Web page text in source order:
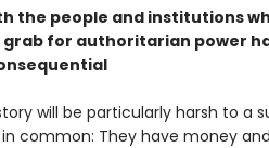
the people and institutions
grab for authoritarian power
will be particularly harsh to a
common: They have money